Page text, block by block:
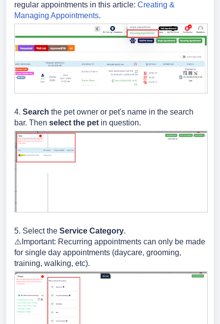
regular appointments in this article: Creating &
Managing Appointments.
4. Search the pet owner or pet's name in the search
bar. Then select the pet in question.
5. Select the Service Category.
⚠️Important: Recurring appointments can only be made
for single day appointments (daycare, grooming,
training, walking, etc).